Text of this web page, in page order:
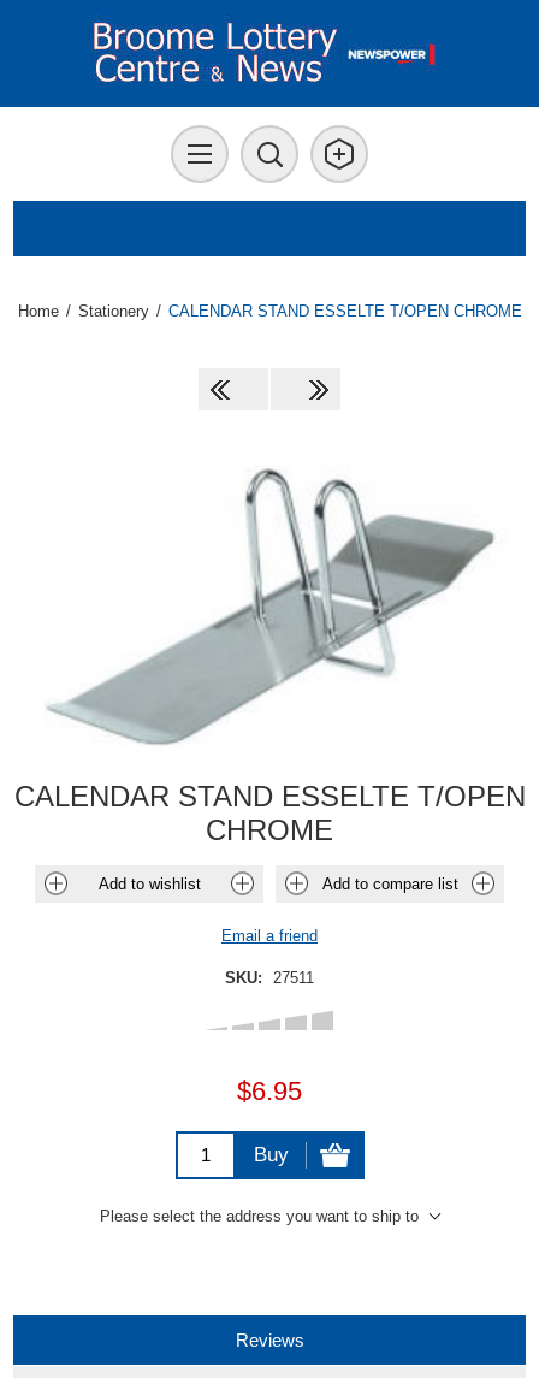
Home / Stationery / CALENDAR STAND ESSELTE T/OPEN CHROME
CALENDAR STAND ESSELTE T/OPEN
CHROME
Add to wishlist Add to compare list
Email a friend
SKU: 27511
$6.95
Buy
Please select the address you want to ship to
Reviews